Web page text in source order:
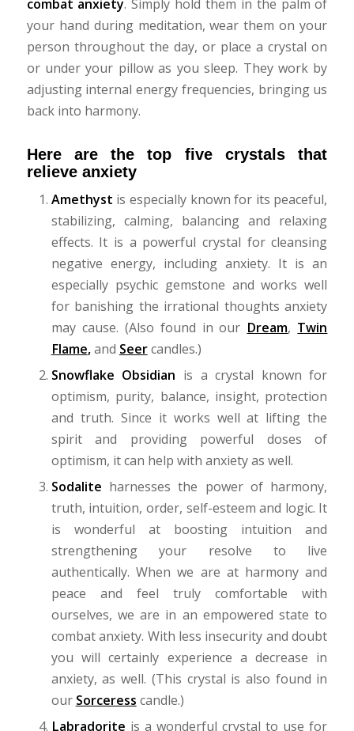
combat anxiety. Simply hold them in the palm of
your hand during meditation, wear them on your
person throughout the day, or place a crystal on
or under your pillow as you sleep. They work by
adjusting internal energy frequencies, bringing us
back into harmony.
Here are the top five crystals that
relieve anxiety
Amethyst is especially known for its peaceful,
stabilizing, calming, balancing and relaxing
effects. It is a powerful crystal for cleansing
negative energy, including anxiety. It is an
especially psychic gemstone and works well
for banishing the irrational thoughts anxiety
may cause. (Also found in our Dream, Twin
Flame,and Seercandles.)
Snowflake Obsidian is a crystal known for
optimism, purity, balance, insight, protection
and truth. Since it works well at lifting the
spirit and providing powerful doses of
optimism, it can help with anxiety as well.
Sodalite harnesses the power of harmony,
truth, intuition, order, self-esteem and logic. It
is wonderful at boosting intuition and
strengthening your resolve to live
authentically. When we are at harmony and
peace and feel truly comfortable with
ourselves, we are in an empowered state to
combat anxiety. With less insecurity and doubt
you will certainly experience a decrease in
anxiety, as well. (This crystal is also found in
our Sorceress candle.)
Labradorite is a wonderful crystal to use for